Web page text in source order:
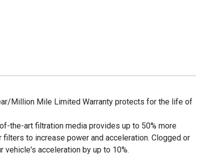
Million Mile Limited Warranty protects for the life of
of-the-art filtration media provides up to 50% more
to increase power and acceleration. Clogged or
vehicle's acceleration by up to 10%.